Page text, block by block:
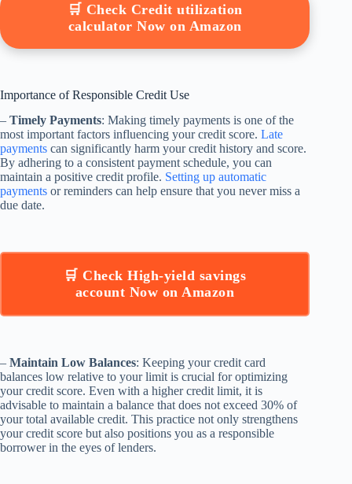
🛒 Check Credit utilization
calculator Now on Amazon
Importance of Responsible Credit Use
– Timely Payments: Making timely payments is one of the
most important factors influencing your credit score. Late
payments can significantly harm your credit history and score.
By adhering to a consistent payment schedule, you can
maintain a positive credit profile. Setting up automatic
payments or reminders can help ensure that you never miss a
due date.
🛒 Check High-yield savings
account Now on Amazon
– Maintain Low Balances: Keeping your credit card
balances low relative to your limit is crucial for optimizing
your credit score. Even with a higher credit limit, it is
advisable to maintain a balance that does not exceed 30% of
your total available credit. This practice not only strengthens
your credit score but also positions you as a responsible
borrower in the eyes of lenders.